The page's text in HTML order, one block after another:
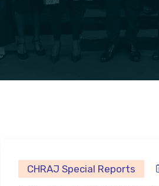
CHRAJ Special Reports